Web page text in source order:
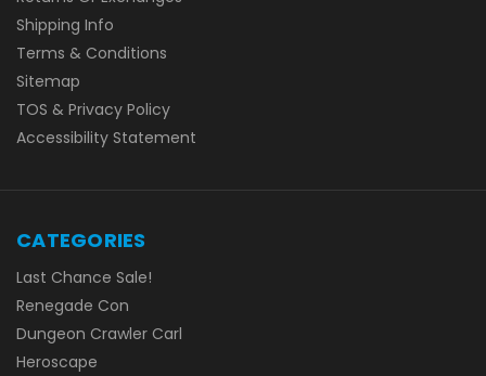
Shipping Info
Terms & Conditions
Sitemap
TOS & Privacy Policy
Accessibility Statement
CATEGORIES
Last Chance Sale!
Renegade Con
Dungeon Crawler Carl
Heroscape